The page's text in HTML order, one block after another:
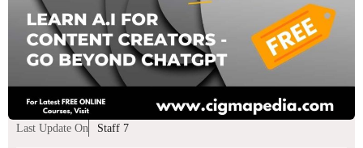
Last Update On Staff 7